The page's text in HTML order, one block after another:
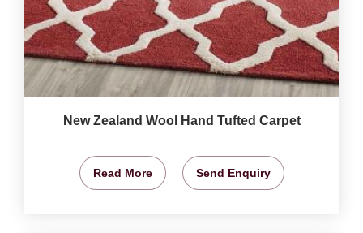
New Zealand Wool Hand Tufted Carpet
Read More Send Enquiry